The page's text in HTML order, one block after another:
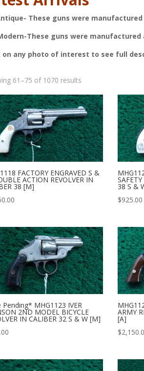
These guns were
These guns were
on any photo of interest to see full
61–75 of 1070 results
latest
FACTORY ENGRAVED S &
ACTION REVOLVER IN
38 [M]
38 S &
$925.00
Pending* MHG1123 IVER
2ND MODEL BICYCLE
IN CALIBER 32 S & W [M]
ARMY
[A]
$